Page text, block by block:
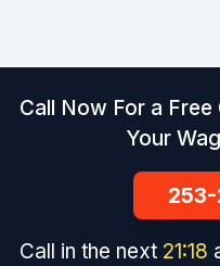
Call Now For a
Your
Call in the next 21:17